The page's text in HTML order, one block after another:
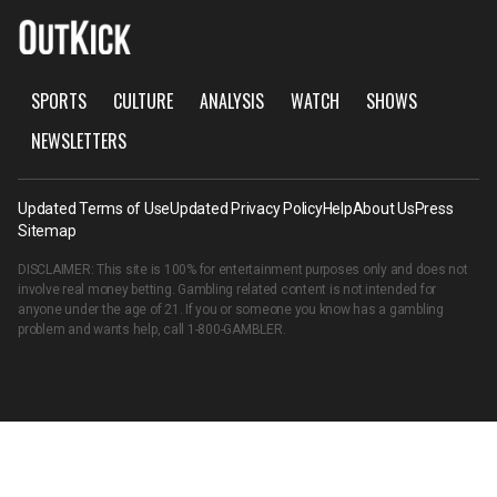
SPORTS CULTURE ANALYSIS WATCH
SHOWS
NEWSLETTERS
Updated Terms of UseUpdated Privacy PolicyHelpAbout UsPress
Sitemap
DISCLAIMER: This site is 100% for entertainment purposes only and does not
involve real money betting. Gambling related content is not intended for
anyone under the age of 21. If you or someone you know has a gambling
problem and wants help, call 1-800-GAMBLER.